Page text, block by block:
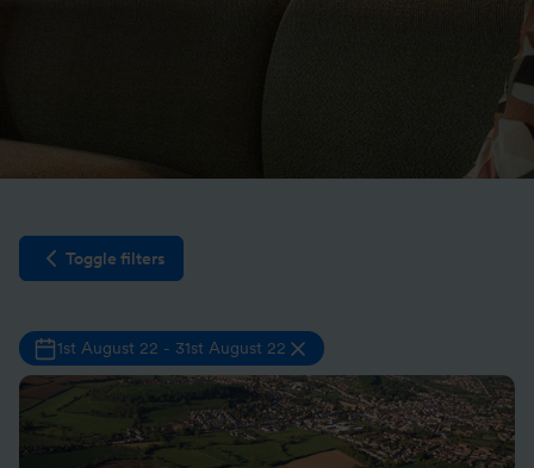
Toggle filters
Open filter sidebar
1st August 22 - 31st August 22